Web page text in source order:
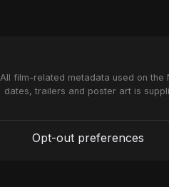
All film-related metadata used on the
dates, trailers and poster art is
Opt-out preferences